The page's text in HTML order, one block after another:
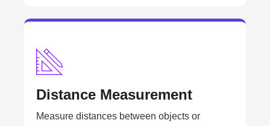
Distance Measurement
Measure distances between objects or